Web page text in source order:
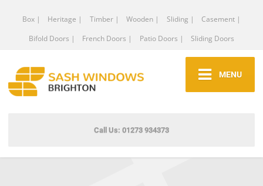
Box | Heritage | Timber | Wooden | Sliding |
Casement |
Bifold Doors |
French Doors | Patio Doors | Sliding Doors
MENU
Call Us: 01273 934373